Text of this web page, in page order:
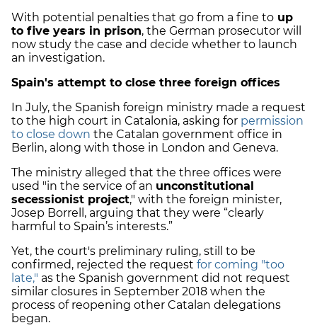
With potential penalties that go from a fine to up
to five years in prison, the German prosecutor will
now study the case and decide whether to launch
an investigation.
Spain's attempt to close three foreign offices
In July, the Spanish foreign ministry made a request
to the high court in Catalonia, asking for permission
to close down the Catalan government office in
Berlin, along with those in London and Geneva.
The ministry alleged that the three offices were
used "in the service of an unconstitutional
secessionist project," with the foreign minister,
Josep Borrell, arguing that they were “clearly
harmful to Spain’s interests.”
Yet, the court's preliminary ruling, still to be
confirmed, rejected the request for coming "too
late," as the Spanish government did not request
similar closures in September 2018 when the
process of reopening other Catalan delegations
began.